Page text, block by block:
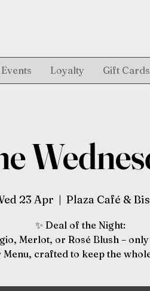
Loyalty Gift Cards
23 Apr
  |
Plaza Café &
✨ Deal of the Night:
Merlot, or Rosé Blush –
crafted to keep the